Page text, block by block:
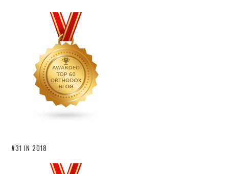
#31 IN 2018